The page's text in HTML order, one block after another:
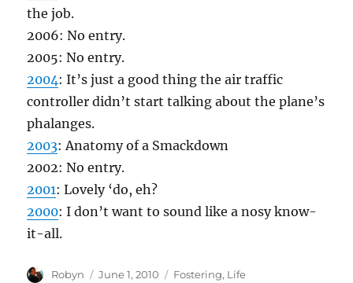
the job.
2006: No entry.
2005: No entry.
2004: It’s just a good thing the air traffic
controller didn’t start talking about the plane’s
phalanges.
2003: Anatomy of a Smackdown
2002: No entry.
2001: Lovely ‘do, eh?
2000: I don’t want to sound like a nosy know-
it-all.
Author
Robyn
Posted
June 1, 2010 Categories
Fostering, Life